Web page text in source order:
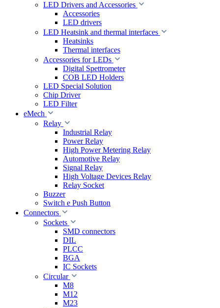
LED Drivers and Accessories
Accessories
LED drivers
LED Heatsink and thermal interfaces
Heatsinks
Thermal interfaces
Accessories for LEDs
Digital Spettrometer
COB LED Holders
LED Special Solution
Chip Driver
LED Filter
eMech
Relay
Industrial Relay
Power Relay
High Power Metering Relay
Automotive Relay
Signal Relay
High Voltage Devices Relay
Relay Socket
Buzzer
Switch e Push Button
Connectors
Sockets
SMD connectors
DIL
PLCC
BGA
IC Sockets
Circular
M8
M12
M23